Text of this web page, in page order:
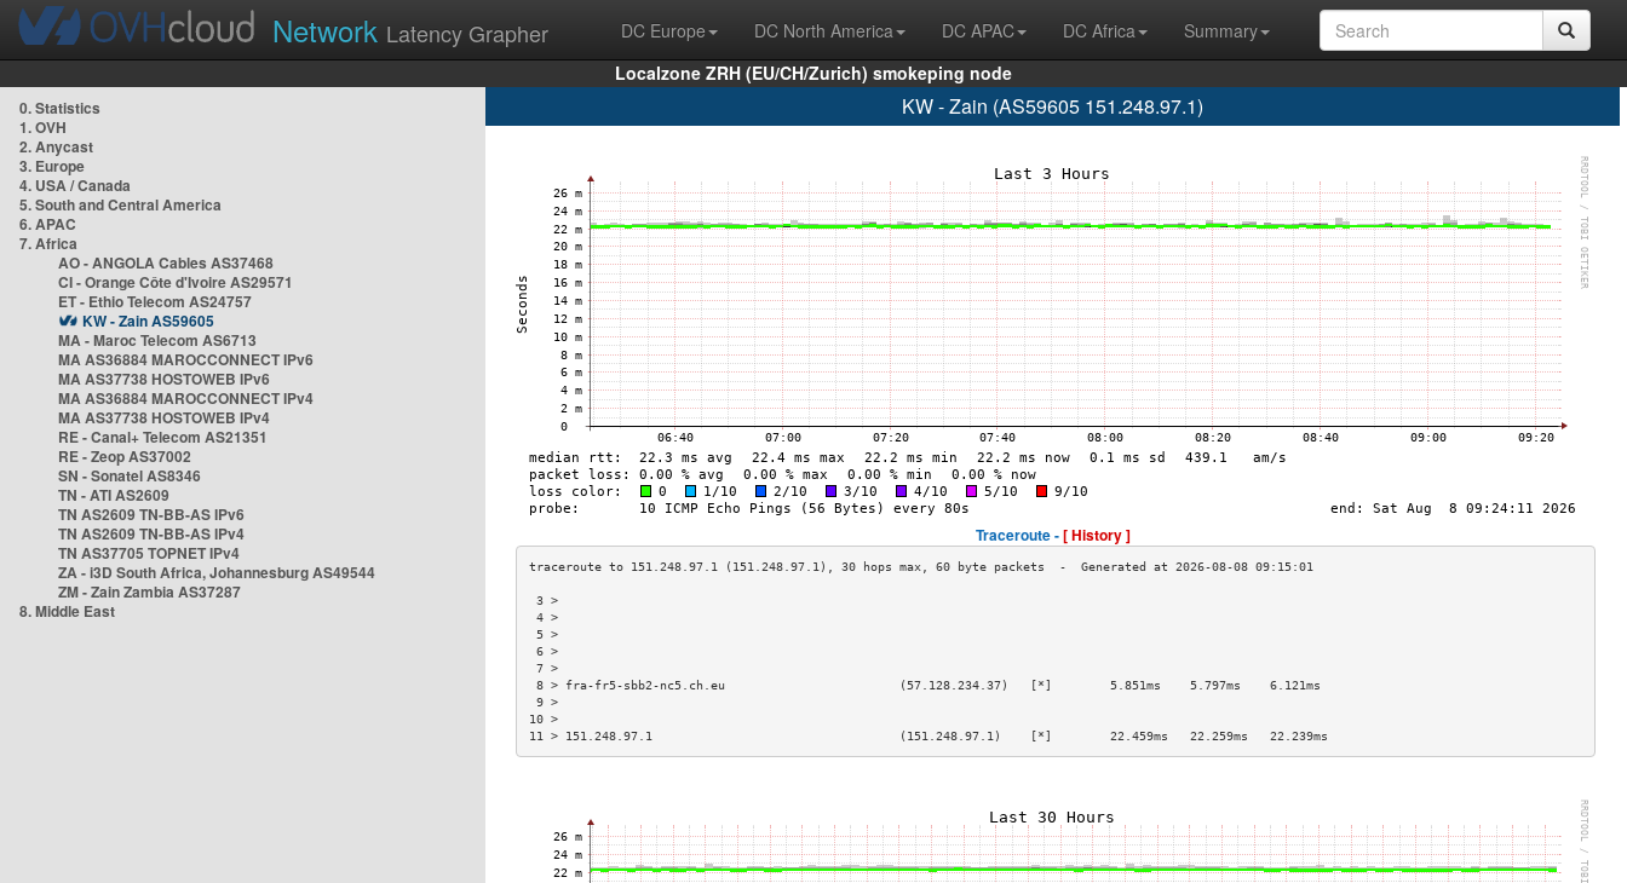
Network Latency Grapher DC Europe DC North America DC APAC DC Africa
Summary
Localzone ZRH (EU/CH/Zurich) smokeping node
0. Statistics
1. OVH
2. Anycast
3. Europe
4. USA / Canada
5. South and Central America
6. APAC
7. Africa
AO - ANGOLA Cables AS37468
CI - Orange Côte d'Ivoire AS29571
ET - Ethio Telecom AS24757
KW - Zain AS59605
MA - Maroc Telecom AS6713
MA AS36884 MAROCCONNECT IPv6
MA AS37738 HOSTOWEB IPv6
MA AS36884 MAROCCONNECT IPv4
MA AS37738 HOSTOWEB IPv4
RE - Canal+ Telecom AS21351
RE - Zeop AS37002
SN - Sonatel AS8346
TN - ATI AS2609
TN AS2609 TN-BB-AS IPv6
TN AS2609 TN-BB-AS IPv4
TN AS37705 TOPNET IPv4
ZA - i3D South Africa, Johannesburg AS49544
ZM - Zain Zambia AS37287
8. Middle East
KW - Zain (AS59605 151.248.97.1)
Traceroute -[ History ]
3 >
4 >
5 >
6 >
7 >
8 > fra-fr5-sbb2-nc5.ch.eu                        (57.128.234.37)   [*]        5.851ms    5.797ms    6.121ms
9 >
10 >
11 > 151.248.97.1                                  (151.248.97.1)    [*]        22.459ms   22.259ms   22.239ms